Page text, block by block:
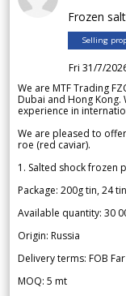
Frozen
Selling
Fri 31/7/
We are MTF Trading
Dubai and Hong Kong.
experience in
We are pleased to
roe (red caviar).
1. Salted shock frozen
Package: 200g tin, 24
Available quantity: 30
Origin: Russia
Delivery terms: FOB
MOQ: 5 mt